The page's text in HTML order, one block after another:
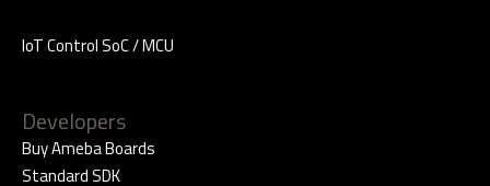
IoT Control SoC / MCU
Developers
Buy Ameba Boards
Standard SDK